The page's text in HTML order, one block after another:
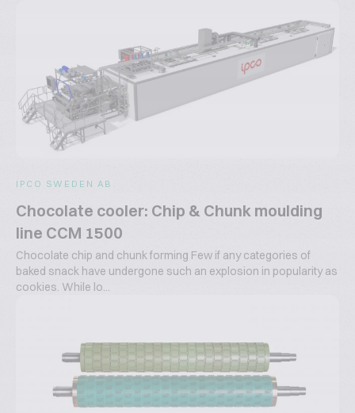
IPCO SWEDEN AB
Chocolate cooler: Chip & Chunk moulding
line CCM 1500
Chocolate chip and chunk forming Few if any categories of
baked snack have undergone such an explosion in popularity as
cookies. While lo...